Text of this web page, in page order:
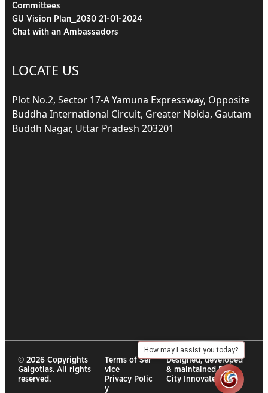
Committees
GU Vision Plan_2030 21-01-2024
Chat with an Ambassadors
LOCATE US
Plot No.2, Sector 17-A Yamuna Expressway, Opposite
Buddha International Circuit, Greater Noida, Gautam
Buddh Nagar, Uttar Pradesh 203201
© 2026 Copyrights
Galgotias. All rights
reserved.
Terms of Ser
vice
Privacy Polic
y
Designed, developed
& maintained By :
City Innovates
How may I assist you today?